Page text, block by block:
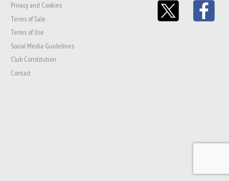
Privacy and Cookies
Terms of Sale
Terms of Use
Social Media Guidelines
Club Constitution
Contact